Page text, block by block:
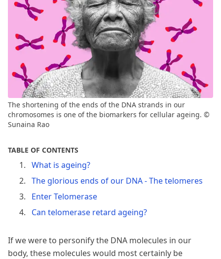
The shortening of the ends of the DNA strands in our
chromosomes is one of the biomarkers for cellular ageing. ©
Sunaina Rao
TABLE OF CONTENTS
What is ageing?
The glorious ends of our DNA - The telomeres
Enter Telomerase
Can telomerase retard ageing?
If we were to personify the DNA molecules in our
body, these molecules would most certainly be